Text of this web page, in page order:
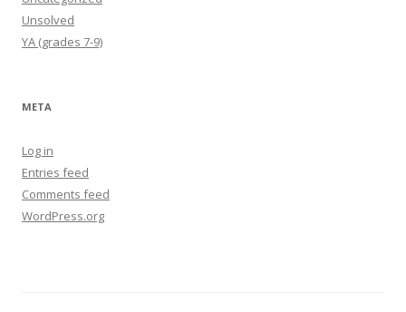
Unsolved
YA (grades 7-9)
META
Log in
Entries feed
Comments feed
WordPress.org